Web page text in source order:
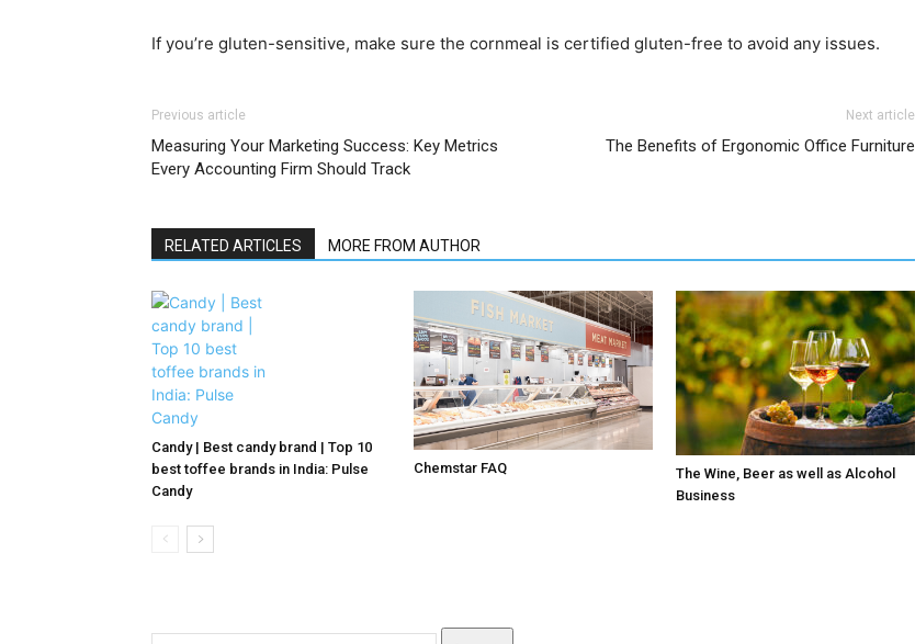
If you’re gluten-sensitive, make sure the cornmeal is certified gluten-free to avoid any issues.
Previous article
Measuring Your Marketing Success: Key Metrics
Every Accounting Firm Should Track
Next article
The Benefits of Ergonomic Office Furniture
RELATED ARTICLES MORE FROM AUTHOR
Candy | Best candy brand | Top 10
best toffee brands in India: Pulse
Candy
Chemstar FAQ
The Wine, Beer as well as Alcohol
Business